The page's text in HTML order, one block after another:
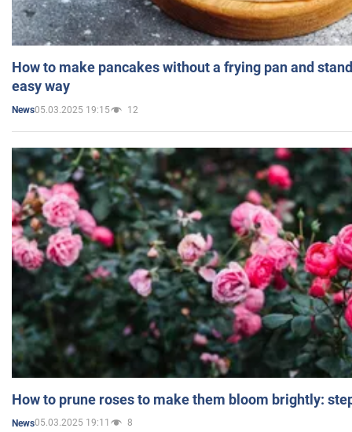
How to make pancakes without a frying pan and
easy way
News05.03.2025 19:15 12
How to prune roses to make them bloom brightly:
News05.03.2025 19:11 8